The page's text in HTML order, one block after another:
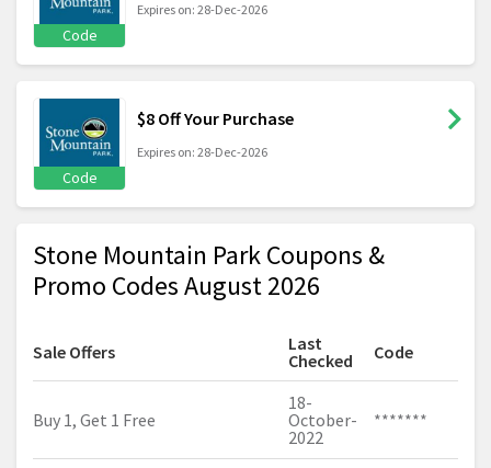
Code
Expires on: 28-Dec-2026
Code
$8 Off Your Purchase
Expires on: 28-Dec-2026
Stone Mountain Park Coupons &
Promo Codes August 2026
Sale Offers
Last
Checked
Code
Buy 1, Get 1 Free
18-
October-
2022
*******